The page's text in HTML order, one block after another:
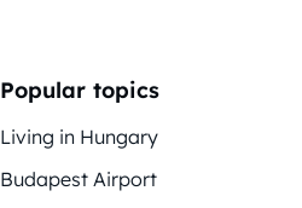
Popular topics
Living in Hungary
Budapest Airport